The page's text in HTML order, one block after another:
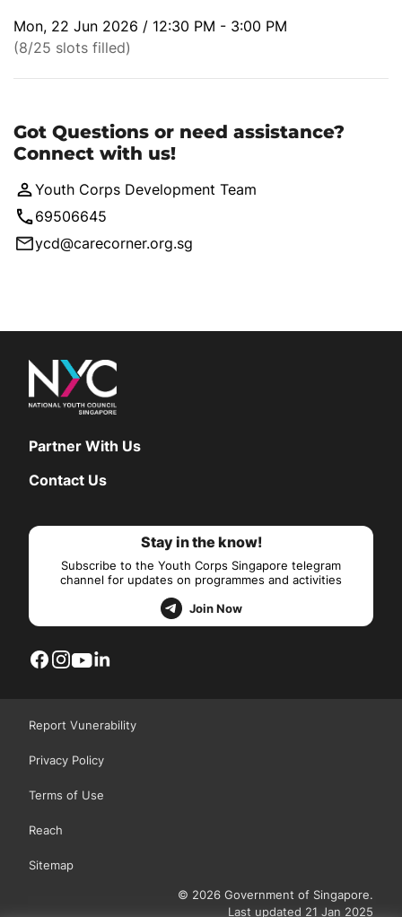
Mon, 22 Jun 2026 / 12:30 PM - 3:00 PM
(8/25 slots filled)
Got Questions or need assistance?
Connect with us!
Youth Corps Development Team
69506645
ycd@carecorner.org.sg
Partner With Us
Contact Us
Stay in the know!
Subscribe to the Youth Corps Singapore telegram
channel for updates on programmes and activities
Join Now
Report Vunerability
Privacy Policy
Terms of Use
Reach
Sitemap
© 2026 Government of Singapore.
Last updated 21 Jan 2025